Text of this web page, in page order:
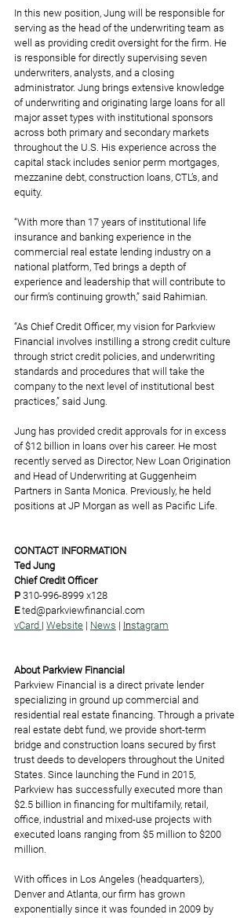
In this new position, Jung will be responsible for
serving as the head of the underwriting team as
well as providing credit oversight for the firm. He
is responsible for directly supervising seven
underwriters, analysts, and a closing
administrator. Jung brings extensive knowledge
of underwriting and originating large loans for all
major asset types with institutional sponsors
across both primary and secondary markets
throughout the U.S. His experience across the
capital stack includes senior perm mortgages,
mezzanine debt, construction loans, CTL’s, and
equity.
“With more than 17 years of institutional life
insurance and banking experience in the
commercial real estate lending industry on a
national platform, Ted brings a depth of
experience and leadership that will contribute to
our firm’s continuing growth,” said Rahimian.
“As Chief Credit Officer, my vision for Parkview
Financial involves instilling a strong credit culture
through strict credit policies, and underwriting
standards and procedures that will take the
company to the next level of institutional best
practices,” said Jung.
Jung has provided credit approvals for in excess
of $12 billion in loans over his career. He most
recently served as Director, New Loan Origination
and Head of Underwriting at Guggenheim
Partners in Santa Monica. Previously, he held
positions at JP Morgan as well as Pacific Life.
CONTACT INFORMATION
Ted Jung
Chief Credit Officer
P 310-996-8999 x128
E ted@parkviewfinancial.com
vCard | Website | News | Instagram
About Parkview Financial
Parkview Financial is a direct private lender
specializing in ground up commercial and
residential real estate financing. Through a private
real estate debt fund, we provide short-term
bridge and construction loans secured by first
trust deeds to developers throughout the United
States. Since launching the Fund in 2015,
Parkview has successfully executed more than
$2.5 billion in financing for multifamily, retail,
office, industrial and mixed-use projects with
executed loans ranging from $5 million to $200
million.
With offices in Los Angeles (headquarters),
Denver and Atlanta, our firm has grown
exponentially since it was founded in 2009 by